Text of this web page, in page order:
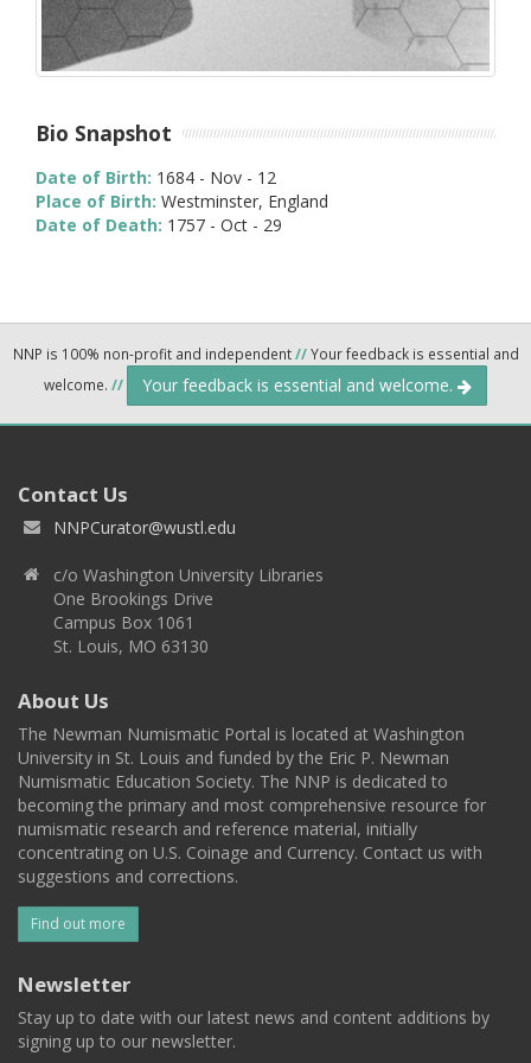
Bio Snapshot
Date of Birth: 1684 - Nov - 12
Place of Birth: Westminster, England
Date of Death: 1757 - Oct - 29
NNP is 100% non-profit and independent//Your feedback is essential and
welcome. // Your feedback is essential and welcome.
Contact Us
NNPCurator@wustl.edu
c/o Washington University Libraries
One Brookings Drive
Campus Box 1061
St. Louis, MO 63130
About Us
The Newman Numismatic Portal is located at Washington
University in St. Louis and funded by the Eric P. Newman
Numismatic Education Society. The NNP is dedicated to
becoming the primary and most comprehensive resource for
numismatic research and reference material, initially
concentrating on U.S. Coinage and Currency. Contact us with
suggestions and corrections.
Find out more
Newsletter
Stay up to date with our latest news and content additions by
signing up to our newsletter.